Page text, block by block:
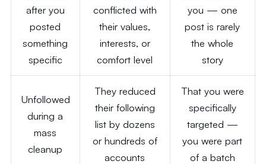
after you
posted
something
specific
conflicted with
their values,
interests, or
comfort level
you — one
post is rarely
the whole
story
Unfollowed
during a
mass
cleanup
They reduced
their following
list by dozens
or hundreds of
accounts
That you were
specifically
targeted —
you were part
of a batch